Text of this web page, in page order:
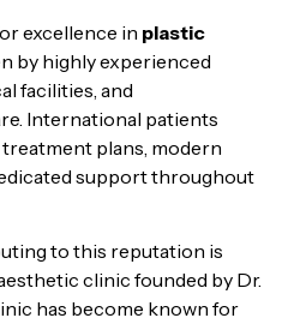
excellence in plastic
by highly experienced
facilities, and
International patients
plans, modern
support throughout
to this reputation is
clinic founded by Dr.
has become known for